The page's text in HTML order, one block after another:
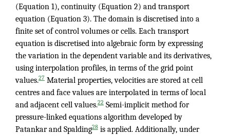
(Equation 1), continuity (Equation 2) and transport
equation (Equation 3). The domain is discretised into a
finite set of control volumes or cells. Each transport
equation is discretised into algebraic form by expressing
the variation in the dependent variable and its derivatives,
using interpolation profiles, in terms of the grid point
values.27 Material properties, velocities are stored at cell
centres and face values are interpolated in terms of local
and adjacent cell values.22 Semi-implicit method for
pressure-linked equations algorithm developed by
Patankar and Spalding28 is applied. Additionally, under